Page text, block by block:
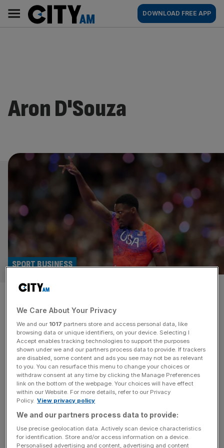
content
AM
Main
navigation
DOWNLOAD FREE APP
Aron D'Souza
Enhanced Games sells drugs
and true cost won’t be known
for many years
SPORT BUSINESS
The first Enhanced Games takes place in Las Vegas on
Sunday. For the unfamiliar, the Enhanced Games, as its
website proclaims, “celebrates human potential through
safe, transparent enhancement, offering fair play, record
pay and unmatched athlete care”. Or, as CNN called it, “a
doping free-for-all”. It’s actually somewhere in the middle,
as Enhanced athletes are [...]
We Care About Your Privacy
We and our 1017 partners store and access personal data, like
browsing data or unique identifiers, on your device. Selecting I
Accept enables tracking technologies to support the purposes
shown under we and our partners process data to provide. If trackers
are disabled, some content and ads you see may not be as relevant
to you. You can resurface this menu to change your choices or
withdraw consent at any time by clicking the Manage Preferences
link on the bottom of the webpage. Your choices will have effect
within our Website. For more details, refer to our Privacy
Policy. View privacy policy
We and our partners process data to provide:
Use precise geolocation data. Actively scan device characteristics
for identification. Store and/or access information on a device.
Personalised advertising and content, advertising and content